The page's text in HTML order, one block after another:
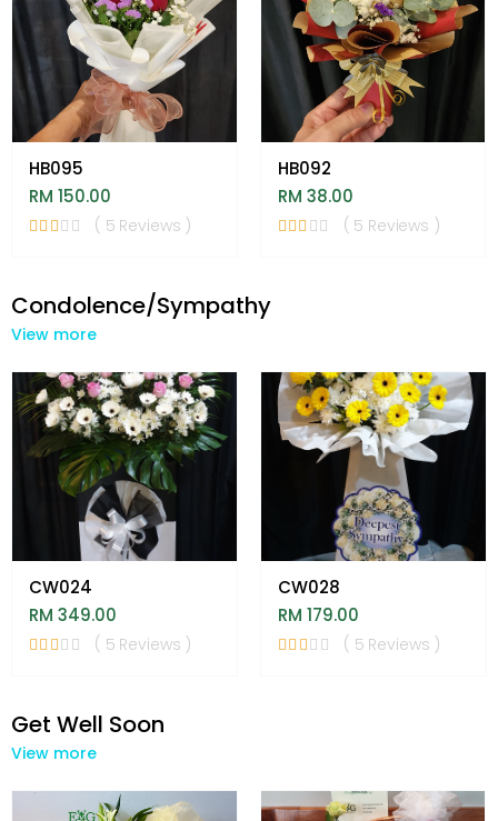
HB095
RM 150.00
( 5 Reviews )
HB092
RM 38.00
( 5 Reviews )
Condolence/Sympathy
View more
CW024
RM 349.00
( 5 Reviews )
CW028
RM 179.00
( 5 Reviews )
Get Well Soon
View more